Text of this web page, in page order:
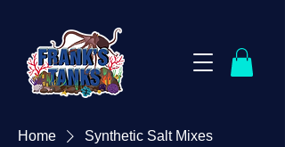
Home Synthetic Salt Mixes